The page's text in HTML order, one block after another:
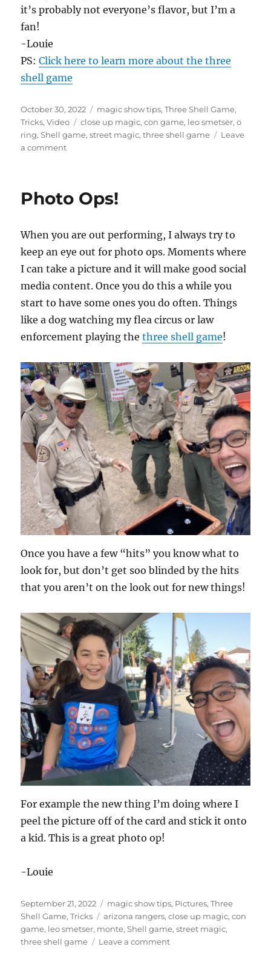
o
d
f
8
s
c
n
d
s
it’s probably not everyone’s flavor, but I’m a
fan!
-Louie
PS:Click here to learn more about the three
shell game
Posted
on
October 30, 2022 Categories
magic show tips,Three Shell Game,
Tricks,Video Tags
close up magic,con game, leo smetser,o
ring,Shell game,street magic,three shell game
Leave
a commenton
Photo Ops!
When you are out performing, I always try to
keep an eye out for photo ops. Moments where
I can take a picture and it will make good social
media content. Once you do this a while you
start to have some ones you do often. Things
like a dog watching my flea circus or law
enforcement playing thethree shell game!
Once you have a few “hits” you know what to
look for, but don’t get soo blinded by the hits
that you aren’t on the look out for new things!
For example the new thing I’m doing where I
peel the picture off of the card and stick it onto
a kid. This is a great photo op!
-Louie
Posted
on
September 21, 2022 Categories
magic show tips, Pictures,Three
Shell Game,Tricks Tags
arizona rangers,close up magic,con
game, leo smetser, monte,Shell game,street magic,
three shell game
Leave a commenton